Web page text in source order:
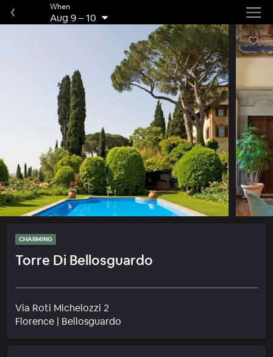
When
Aug 9–10
CHARMING
Torre Di Bellosguardo
Via Roti Michelozzi 2
Florence | Bellosguardo